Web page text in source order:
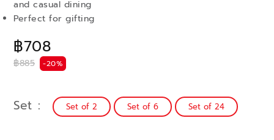
฿708
฿885 -20%
and casual dining
Perfect for gifting
Set Set of 2 Set of 6 Set of 24